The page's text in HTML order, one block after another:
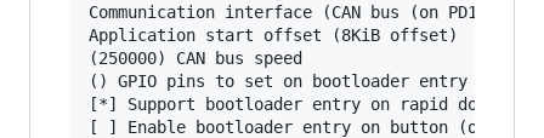
Communication interface (CAN bus (on PD12/
Application start offset (8KiB offset)  --->
(250000) CAN bus speed
() GPIO pins to set on bootloader entry
[*] Support bootloader entry on rapid double
[ ] Enable bootloader entry on button (or